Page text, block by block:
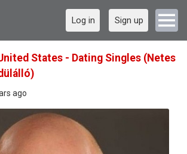
Log in Sign up
States - Dating Singles (Netes
ago